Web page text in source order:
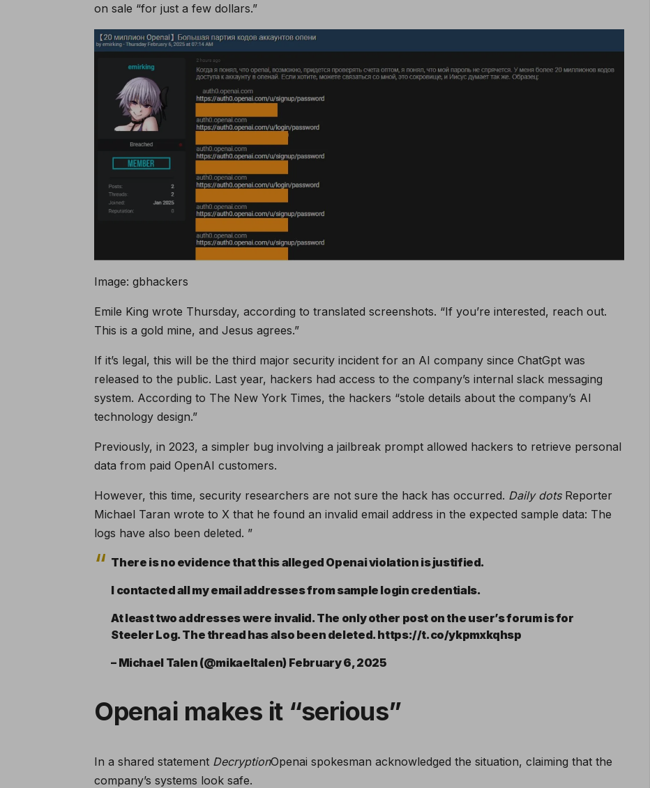
on sale “for just a few dollars.”
Image: gbhackers
Emile King wrote Thursday, according to translated screenshots. “If you’re interested, reach out.
This is a gold mine, and Jesus agrees.”
If it’s legal, this will be the third major security incident for an AI company since ChatGpt was
released to the public. Last year, hackers had access to the company’s internal slack messaging
system. According to The New York Times, the hackers “stole details about the company’s AI
technology design.”
Previously, in 2023, a simpler bug involving a jailbreak prompt allowed hackers to retrieve personal
data from paid OpenAI customers.
However, this time, security researchers are not sure the hack has occurred. Daily dotsReporter
Michael Taran wrote to X that he found an invalid email address in the expected sample data: The
logs have also been deleted. ”
There is no evidence that this alleged Openai violation is justified.
I contacted all my email addresses from sample login credentials.
At least two addresses were invalid. The only other post on the user’s forum is for
Steeler Log. The thread has also been deleted. https://t.co/ykpmxkqhsp
– Michael Talen (@mikaeltalen) February 6, 2025
Openai makes it “serious”
In a shared statement DecryptionOpenai spokesman acknowledged the situation, claiming that the
company’s systems look safe.